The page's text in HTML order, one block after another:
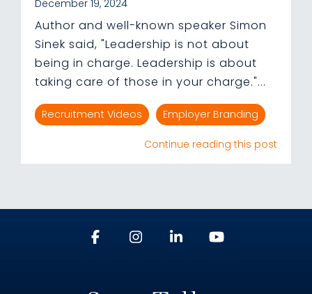
December 19, 2024
Author and well-known speaker Simon
Sinek said, "Leadership is not about
being in charge. Leadership is about
taking care of those in your charge."...
Recruitment Videos Employer Branding
Continue reading this post